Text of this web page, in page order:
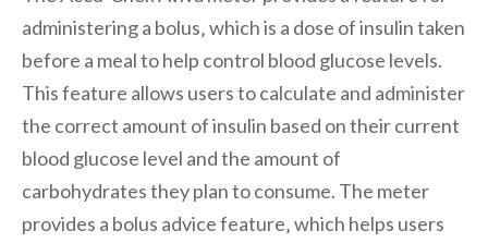
administering a bolus‚ which is a dose of insulin taken
before a meal to help control blood glucose levels.
This feature allows users to calculate and administer
the correct amount of insulin based on their current
blood glucose level and the amount of
carbohydrates they plan to consume. The meter
provides a bolus advice feature‚ which helps users